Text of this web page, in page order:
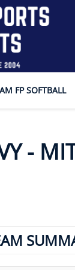
FP SOFTBALL
-